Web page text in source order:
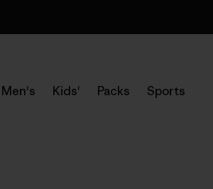
Men's Kids' Packs Sports